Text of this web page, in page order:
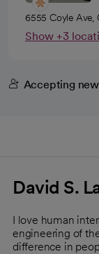
6555 Coyle Ave,
Show +3
Accepting
David S.
I love human
engineering of
difference in